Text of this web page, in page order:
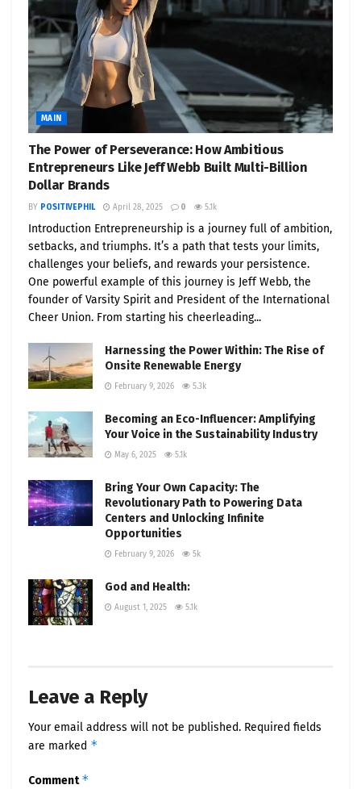
MAIN
The Power of Perseverance: How Ambitious
Entrepreneurs Like Jeff Webb Built Multi-Billion
Dollar Brands
BY POSITIVEPHIL April 28, 2025 0 5.1k
Introduction Entrepreneurship is a journey full of ambition,
setbacks, and triumphs. It’s a path that tests your limits,
challenges your beliefs, and rewards your persistence.
One powerful example of this journey is Jeff Webb, the
founder of Varsity Spirit and President of the International
Cheer Union. From starting his cheerleading...
Harnessing the Power Within: The Rise of
Onsite Renewable Energy
February 9, 2026 5.3k
Becoming an Eco-Influencer: Amplifying
Your Voice in the Sustainability Industry
May 6, 2025 5.1k
Bring Your Own Capacity: The
Revolutionary Path to Powering Data
Centers and Unlocking Infinite
Opportunities
February 9, 2026 5k
God and Health:
August 1, 2025 5.1k
Leave a Reply
Your email address will not be published. Required fields
are marked *
Comment*